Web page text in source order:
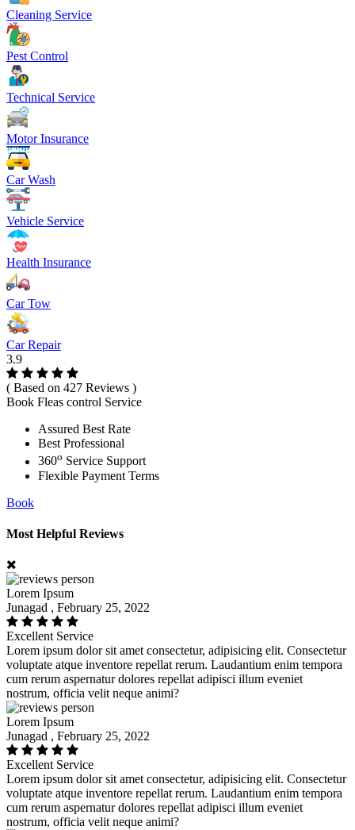
Cleaning Service
Pest Control
Technical Service
Motor Insurance
Car Wash
Vehicle Service
Health Insurance
Car Tow
Car Repair
3.9
( Based on 427 Reviews )
Book Fleas control Service
Assured Best Rate
Best Professional
360o Service Support
Flexible Payment Terms
Book
Most Helpful Reviews
Lorem Ipsum
Junagad , February 25, 2022
Excellent Service
Lorem ipsum dolor sit amet consectetur, adipisicing elit. Consectetur
voluptate atque inventore repellat rerum. Laudantium enim tempora
cum rerum aspernatur dolores repellat adipisci illum eveniet
nostrum, officia velit neque animi?
Lorem Ipsum
Junagad , February 25, 2022
Excellent Service
Lorem ipsum dolor sit amet consectetur, adipisicing elit. Consectetur
voluptate atque inventore repellat rerum. Laudantium enim tempora
cum rerum aspernatur dolores repellat adipisci illum eveniet
nostrum, officia velit neque animi?